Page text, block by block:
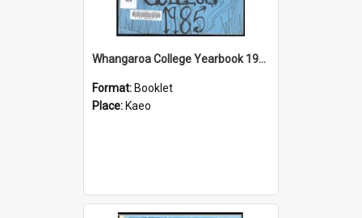
Whangaroa College Yearbook 1985
Format: Booklet
Place: Kaeo